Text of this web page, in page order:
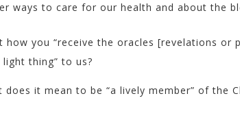
ways to care for our health and about the
how you “receive the oracles [revelations or
light thing” to us?
does it mean to be “a lively member” of the